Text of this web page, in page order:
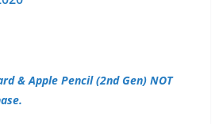
& Apple Pencil (2nd Gen) NOT